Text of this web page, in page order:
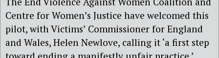
Centre for Women’s Justice have welcomed this
pilot, with Victims’ Commissioner for England
and Wales, Helen Newlove, calling it ‘a first step